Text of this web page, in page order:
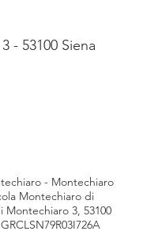
- 53100 Siena
- Montechiaro
Montechiaro di
3, 53100